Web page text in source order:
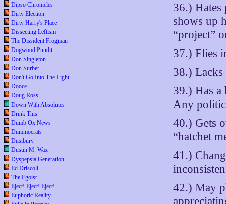
Dipso Chronicles
Dirty Election
Dirty Harry's Place
Dissecting Leftism
The Dissident Frogman
Dogwood Pundit
Don Singleton
Don Surber
Don't Go Into The Light
Dooce
Doug Ross
Down With Absolutes
Drink This
Dumb Ox News
Dummocrats
Dustbury
Dustin M. Wax
Dyspepsia Generation
Ed Driscoll
The Egoist
Eject! Eject! Eject!
Euphoric Reality
36.) Hates
shows up
“project”
37.) Flies
38.)
39.) Has a
Any
40.) Gets
“hatchet
41.)
42.) May